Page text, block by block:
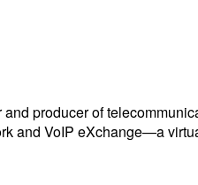
producer of
and VoIP eXchange—a